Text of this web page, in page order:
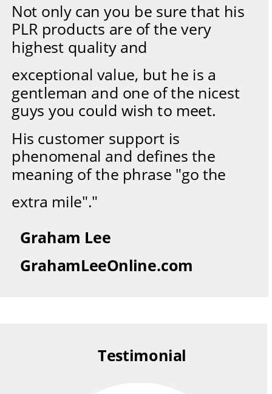
Testimonial
Not only can you be sure that his
PLR products are of the very
highest quality and
exceptional value, but he is a
gentleman and one of the nicest
guys you could wish to meet.
His customer support is
phenomenal and defines the
meaning of the phrase "go the
extra mile"."
Graham Lee
GrahamLeeOnline.com